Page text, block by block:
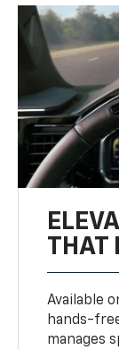
THAT
Available
hands-
manages